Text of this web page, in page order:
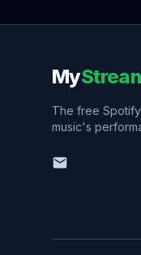
My
The free
music's